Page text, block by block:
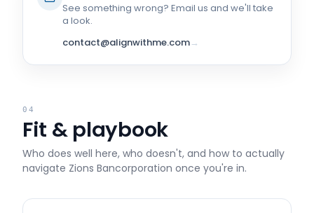
See something wrong? Email us and we'll take
a look.
contact@alignwithme.com→
04
Fit & playbook
Who does well here, who doesn't, and how to actually
navigate Zions Bancorporation once you're in.